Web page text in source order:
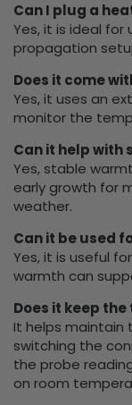
Can I plug a
Yes, it is ideal
propagation
Does it come
Yes, it uses an
monitor the
Can it help with
Yes, stable
early growth for
weather.
Can it be used
Yes, it is useful
warmth can
Does it keep
It helps
switching the
the probe
on room